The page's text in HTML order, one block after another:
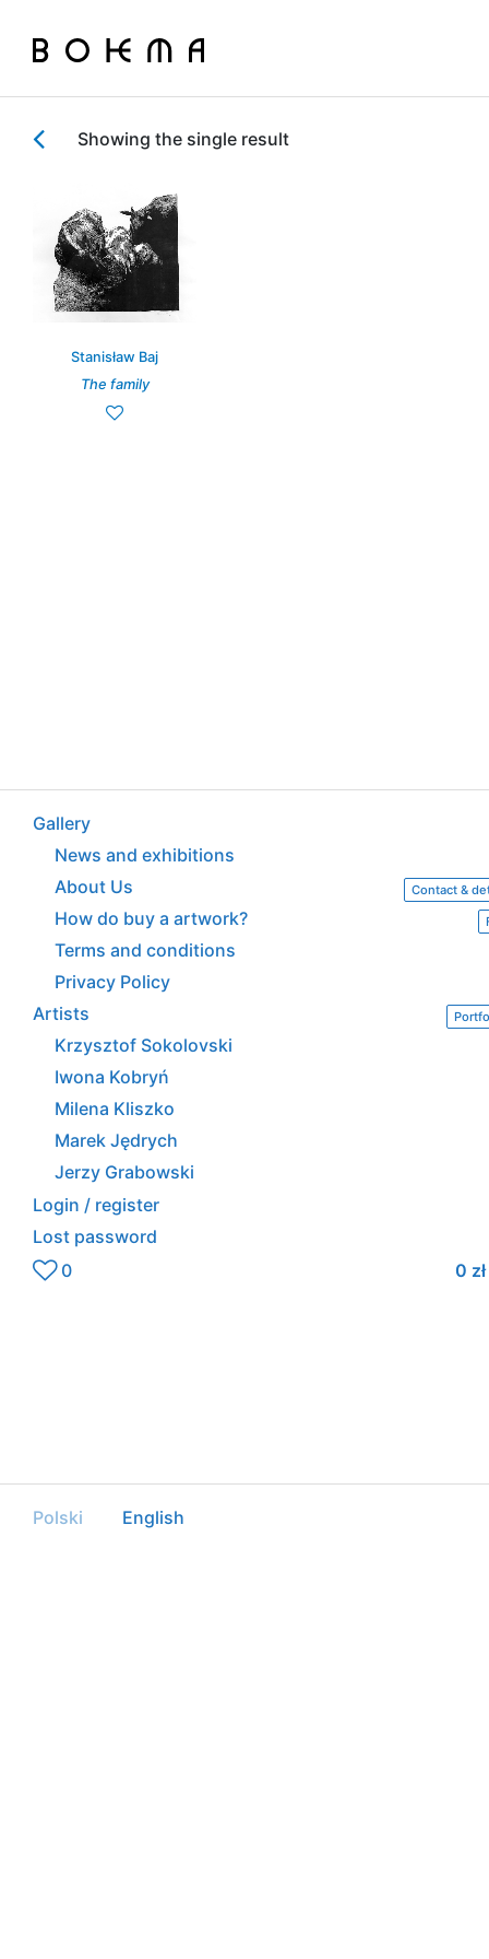
Showing the single result
Stanisław Baj
The family
Gallery
News and exhibitions
About Us
Contact &
How do buy a artwork?
Terms and conditions
Privacy Policy
Artists
Krzysztof Sokolovski
Iwona Kobryń
Milena Kliszko
Marek Jędrych
Jerzy Grabowski
Login / register
Lost password
0
0 zł
Polski English